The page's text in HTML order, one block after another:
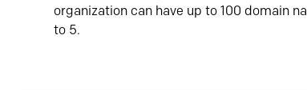
organization can have up to 100 domain
to 5.